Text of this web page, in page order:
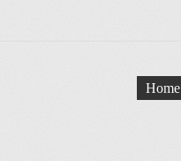
Home